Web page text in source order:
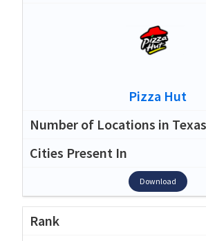
Pizza Hut
Download